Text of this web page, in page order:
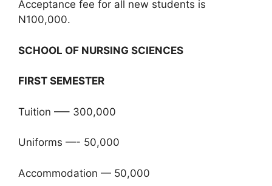
Acceptance fee for all new students is
N100,000.
SCHOOL OF NURSING SCIENCES
FIRST SEMESTER
Tuition —– 300,000
Uniforms —- 50,000
Accommodation — 50,000